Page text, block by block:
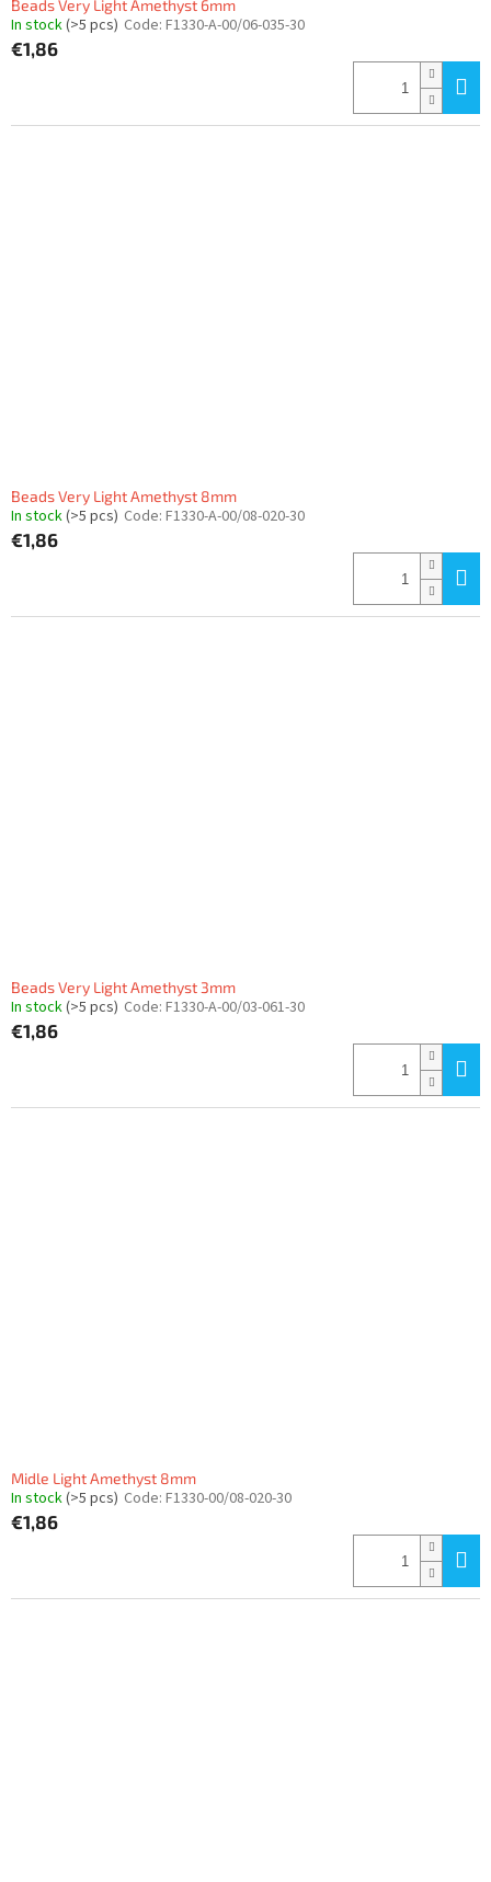
Beads Very Light Amethyst 6mm
In stock(>5 pcs) Code: F1330-A-00/06-035-30
€1,86
Beads Very Light Amethyst 8mm
In stock(>5 pcs) Code: F1330-A-00/08-020-30
€1,86
Beads Very Light Amethyst 3mm
In stock(>5 pcs) Code: F1330-A-00/03-061-30
€1,86
Midle Light Amethyst 8mm
In stock(>5 pcs) Code: F1330-00/08-020-30
€1,86